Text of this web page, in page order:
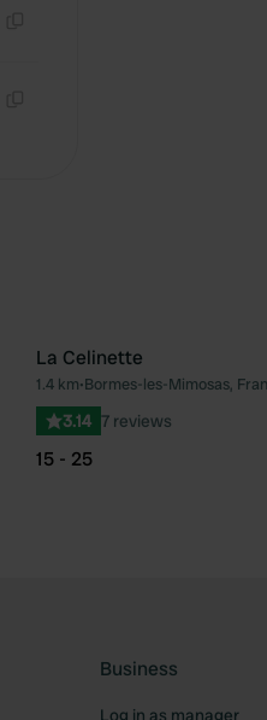
Favourite
La Celinette
1.4 km•Bormes-les-Mimosas,
3.14 7 reviews
15 - 25
Business
Log in as manager